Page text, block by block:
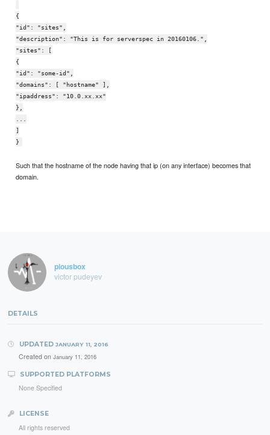
{
"id": "sites",
"description": "This is for serverspec in 20160106.",
"sites": [
{
"id": "some-id",
"domains": [ "hostname" ],
"ipaddress": "10.0.xx.xx"
},
]
}
Such that the hostname of the node having that ip (on any interface) becomes that
domain.
piousbox
victor pudeyev
DETAILS
UPDATED JANUARY 11, 2016
Created on January 11, 2016
SUPPORTED PLATFORMS
None Specified
LICENSE
All rights reserved